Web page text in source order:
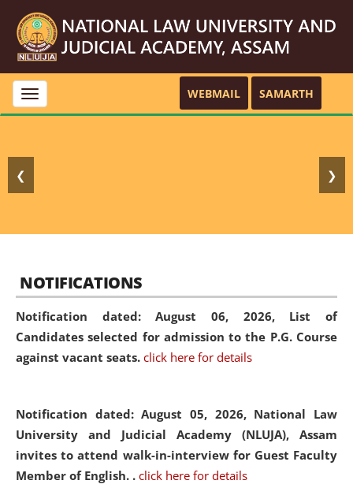
Toggle
navigation
WEBMAIL SAMARTH
❮ ❯
NOTIFICATIONS
Notification dated: August 06, 2026, List of
Candidates selected for admission to the P.G. Course
against vacant seats. click here for details
Notification dated: August 05, 2026, National Law
University and Judicial Academy (NLUJA), Assam
invites to attend walk-in-interview for Guest Faculty
Member of English. . click here for details